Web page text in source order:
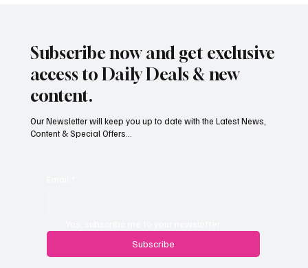
Jersey’s dry summer brings early grape
Subscribe now and get exclusive
access to Daily Deals & new
content.
Subscribe
Our Newsletter will keep you up to date with the Latest News,
Content & Special Offers...